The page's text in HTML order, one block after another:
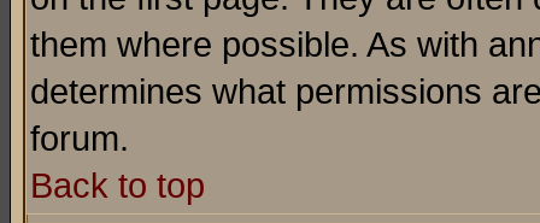
them where possible. As with
determines what permissions
forum.
Back to top